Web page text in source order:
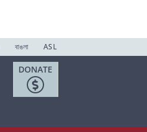
বাঙলা ASL
DONATE